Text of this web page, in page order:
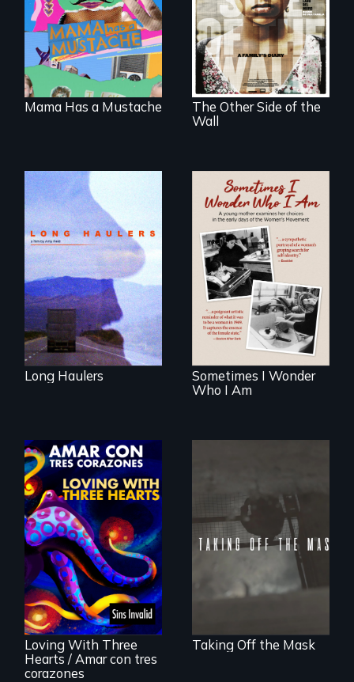
about identity and
family outside of
the traditional
gender binary, as
seen through
children’s eyes.
Mama Has a Mustache
siblings from
Honduras are
forced into
parenthood as
illegal immigrants
in Mexico.
The Other Side of the
Wall
"All truckers are
either running
away or running to
something.”
Long Haulers
In the early days of
the Women's
Movement, a
young mother
examines her
limited choices.
Sometimes I Wonder
Who I Am
Behind the Scenes
of the 2020 Sins
Invalid
Performance /
Detrás de las
escenas del
performance del
2020 de Sins
Invalid
Loving With Three
Hearts / Amar con tres
corazones
No matter the
crime, rape's not
part of the penalty.
Taking Off the Mask